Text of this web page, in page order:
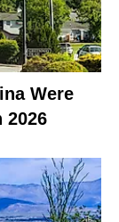
Were
2026